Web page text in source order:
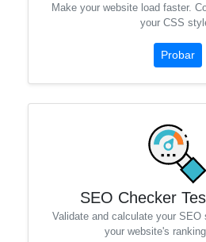
Make your website load faster.
your CSS
Probar
SEO Checker
Validate and calculate your SEO
your website's